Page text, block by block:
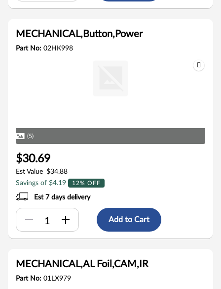
MECHANICAL,Button,Power
Part No: 02HK998
(5)
$30.69
Est Value $34.88
Savings of $4.19
12% OFF
Est 7 days delivery
Add to Cart
MECHANICAL,AL Foil,CAM,IR
Part No: 01LX979